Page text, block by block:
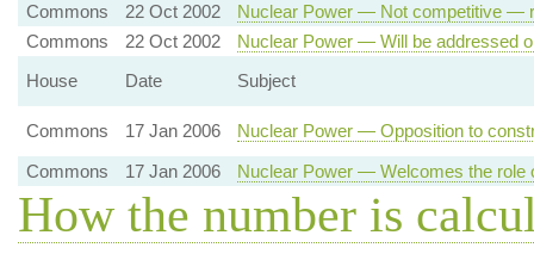
Commons
22 Oct 2002
Nuclear Power — Not competitive —
Commons
22 Oct 2002
Nuclear Power — Will be addressed
House
Date Subject
Commons 17 Jan 2006
Nuclear Power — Opposition to
Commons
17 Jan 2006 Nuclear Power — Welcomes the role
How the number is